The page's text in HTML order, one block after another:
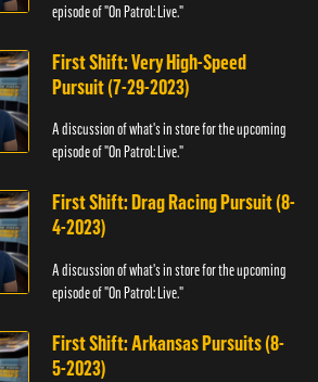
episode of "On Patrol: Live."
First Shift: Very High-Speed
Pursuit (7-29-2023)
A discussion of what's in store for the upcoming
episode of "On Patrol: Live."
First Shift: Drag Racing Pursuit (8-
4-2023)
A discussion of what's in store for the upcoming
episode of "On Patrol: Live."
First Shift: Arkansas Pursuits (8-
5-2023)